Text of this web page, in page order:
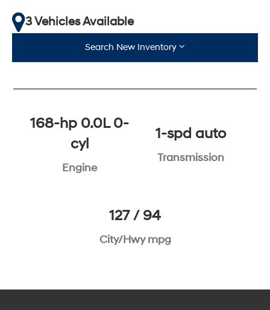
3 Vehicles Available
Search New Inventory
168-hp 0.0L 0-
cyl
Engine
1-spd auto
Transmission
127 / 94
City/Hwy mpg